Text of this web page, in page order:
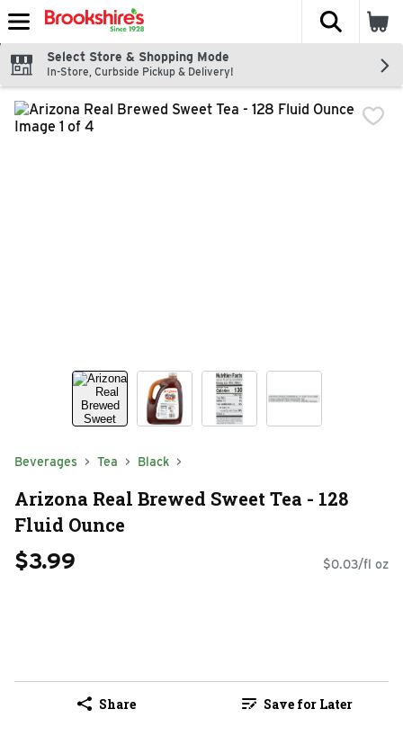
Skip header to page content
The
Select Store & Shopping Mode
In-Store, Curbside Pickup & Delivery!
Beverages Tea Black
Arizona Real Brewed Sweet Tea - 128
Fluid Ounce
$3.99 $0.03/fl oz
Share Save for Later